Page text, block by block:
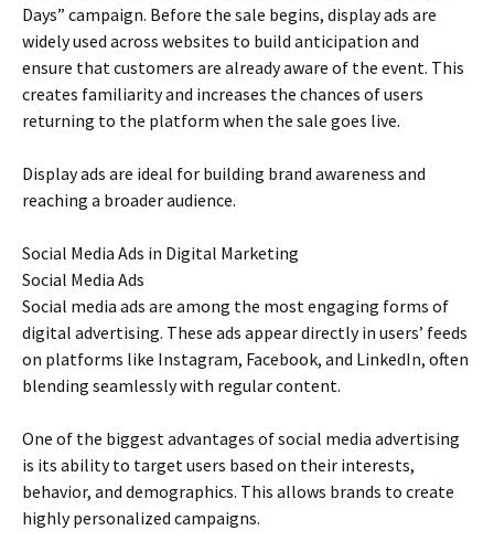
Days” campaign. Before the sale begins, display ads are
widely used across websites to build anticipation and
ensure that customers are already aware of the event. This
creates familiarity and increases the chances of users
returning to the platform when the sale goes live.
Display ads are ideal for building brand awareness and
reaching a broader audience.
Social Media Ads in Digital Marketing
Social Media Ads
Social media ads are among the most engaging forms of
digital advertising. These ads appear directly in users’ feeds
on platforms like Instagram, Facebook, and LinkedIn, often
blending seamlessly with regular content.
One of the biggest advantages of social media advertising
is its ability to target users based on their interests,
behavior, and demographics. This allows brands to create
highly personalized campaigns.